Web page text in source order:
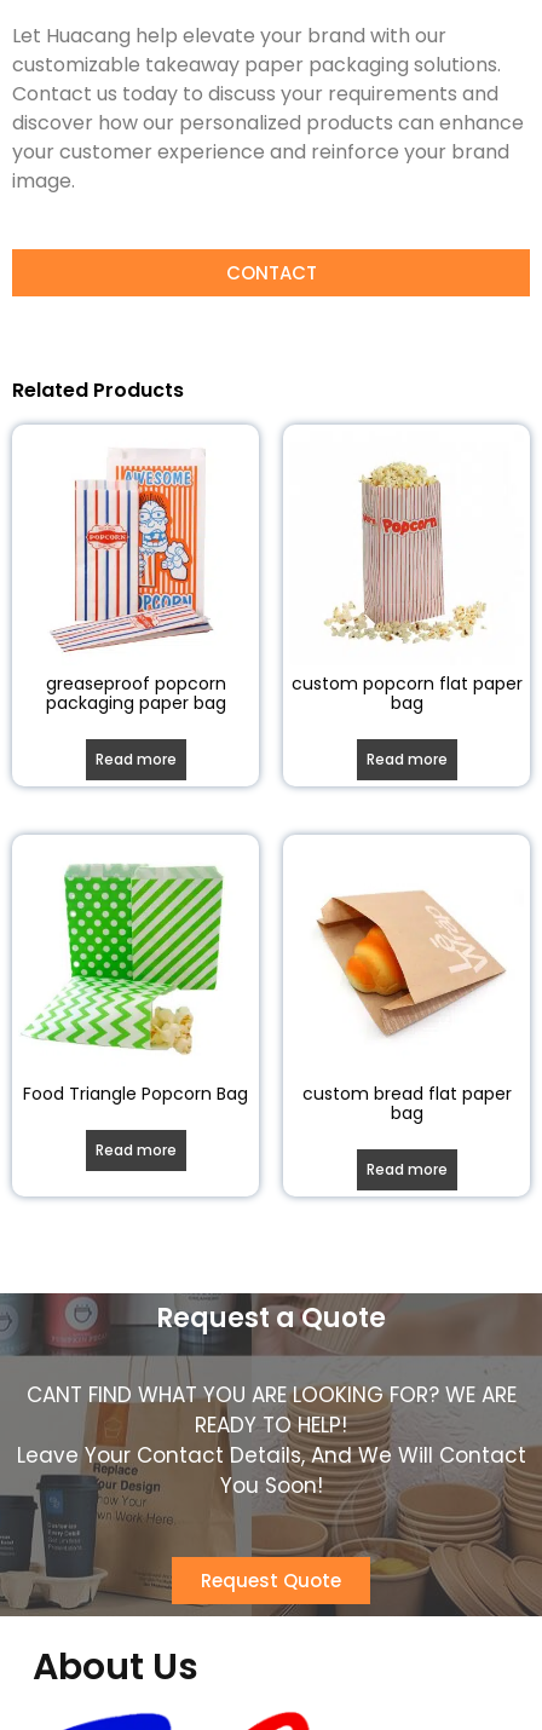
Let Huacang help elevate your brand with our
customizable takeaway paper packaging solutions.
Contact us today to discuss your requirements and
discover how our personalized products can enhance
your customer experience and reinforce your brand
image.
CONTACT
Related Products
greaseproof popcorn
packaging paper bag
Read more
custom popcorn flat paper
bag
Read more
Food Triangle Popcorn Bag
Read more
custom bread flat paper
bag
Read more
Request a Quote
CANT FIND WHAT YOU ARE LOOKING FOR? WE ARE
READY TO HELP!
Leave Your Contact Details, And We Will Contact
You Soon!
Request Quote
About Us